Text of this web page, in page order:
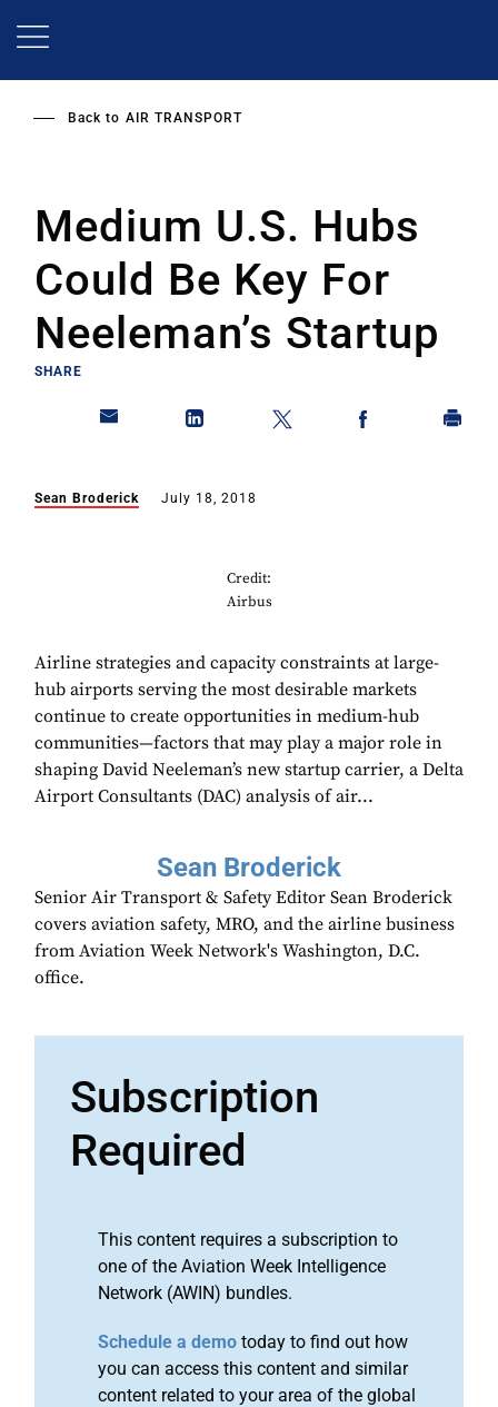
Back to AIR TRANSPORT
Medium U.S. Hubs
Could Be Key For
Neeleman’s Startup
SHARE
Sean Broderick July 18, 2018
Credit:
Airbus
Airline strategies and capacity constraints at large-
hub airports serving the most desirable markets
continue to create opportunities in medium-hub
communities—factors that may play a major role in
shaping David Neeleman’s new startup carrier, a Delta
Airport Consultants (DAC) analysis of air...
Sean Broderick
Senior Air Transport & Safety Editor Sean Broderick
covers aviation safety, MRO, and the airline business
from Aviation Week Network's Washington, D.C.
office.
Subscription
Required
This content requires a subscription to
one of the Aviation Week Intelligence
Network (AWIN) bundles.
Schedule a demo today to find out how
you can access this content and similar
content related to your area of the global